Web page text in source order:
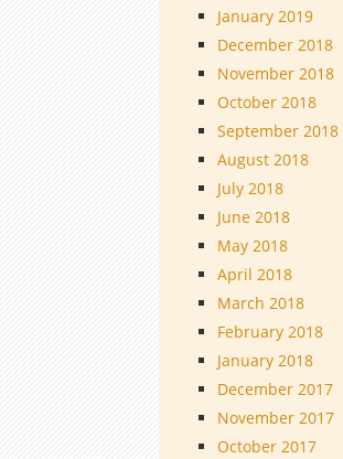
January 2019
December 2018
November 2018
October 2018
September 2018
August 2018
July 2018
June 2018
May 2018
April 2018
March 2018
February 2018
January 2018
December 2017
November 2017
October 2017